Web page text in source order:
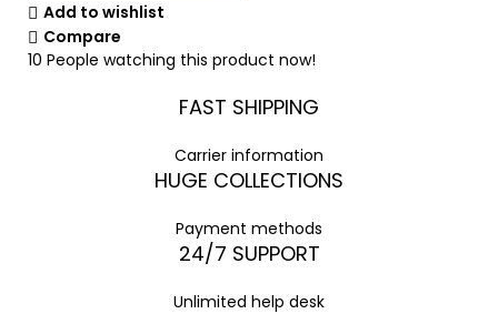
Add to wishlist
Compare
10 People watching this product now!
FAST SHIPPING
Carrier information
HUGE COLLECTIONS
Payment methods
24/7 SUPPORT
Unlimited help desk